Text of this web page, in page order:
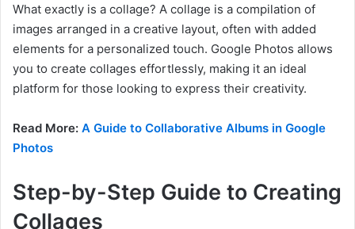
What exactly is a collage? A collage is a compilation of
images arranged in a creative layout, often with added
elements for a personalized touch. Google Photos allows
you to create collages effortlessly, making it an ideal
platform for those looking to express their creativity.
Read More: A Guide to Collaborative Albums in Google
Photos
Step-by-Step Guide to Creating
Collages